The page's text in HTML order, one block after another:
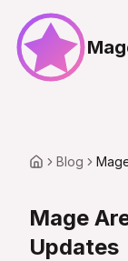
Blog
Mage
Updates